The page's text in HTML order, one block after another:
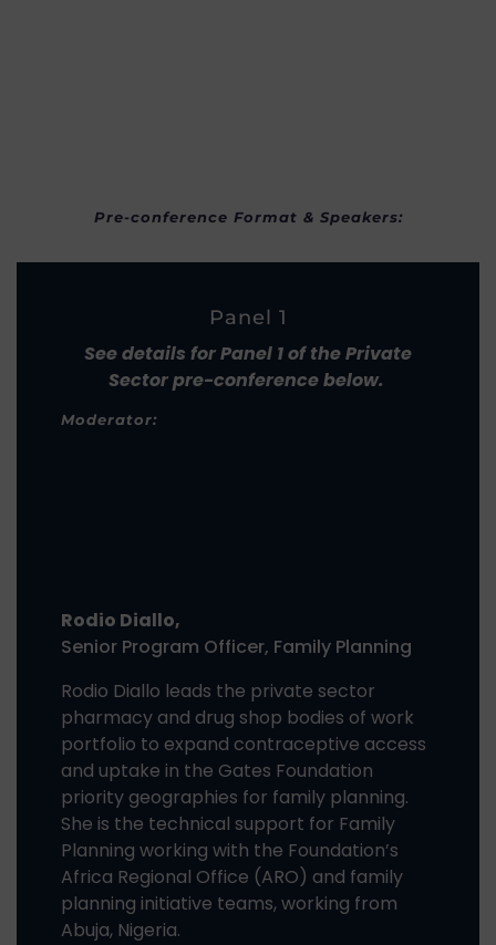
Pre-conference Format & Speakers:
Panel 1
See details for Panel 1 of the Private
Sector pre-conference below.
Moderator:
Rodio Diallo,
Senior Program Officer, Family Planning
Rodio Diallo leads the private sector
pharmacy and drug shop bodies of work
portfolio to expand contraceptive access
and uptake in the Gates Foundation
priority geographies for family planning.
She is the technical support for Family
Planning working with the Foundation’s
Africa Regional Office (ARO) and family
planning initiative teams, working from
Abuja, Nigeria.